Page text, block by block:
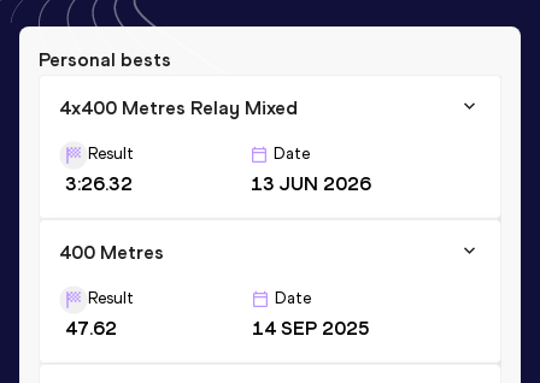
Personal bests
4x400 Metres Relay Mixed
Result
3:26.32
Date
13 JUN 2026
400 Metres
Result
47.62
Date
14 SEP 2025